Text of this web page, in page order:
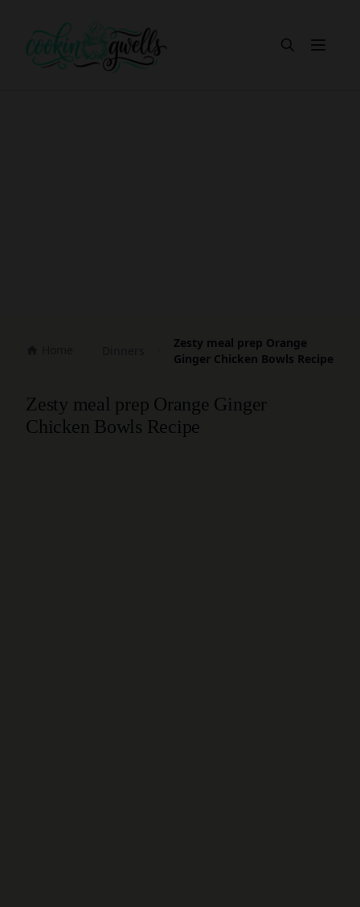
Open
Zesty meal prep Orange
Ginger Chicken Bowls Recipe
Zesty meal prep Orange Ginger
Chicken Bowls Recipe